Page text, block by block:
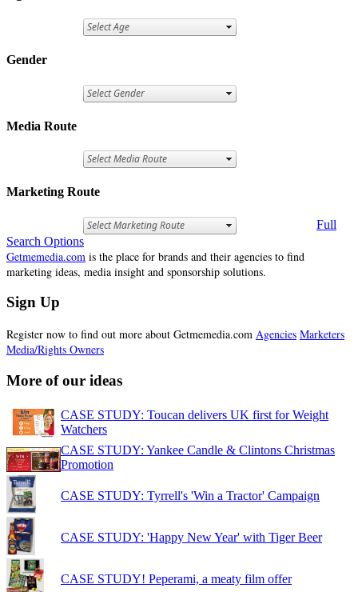
Gender
Media Route
Marketing Route
Full
Search Options
Getmemedia.com is the place for brands and their agencies to find
marketing ideas, media insight and sponsorship solutions.
Sign Up
Register now to find out more about Getmemedia.com Agencies Marketers
Media/Rights Owners
More of our ideas
CASE STUDY: Toucan delivers UK first for Weight
Watchers
CASE STUDY: Yankee Candle & Clintons Christmas
Promotion
CASE STUDY: Tyrrell's 'Win a Tractor' Campaign
CASE STUDY: 'Happy New Year' with Tiger Beer
CASE STUDY! Peperami, a meaty film offer